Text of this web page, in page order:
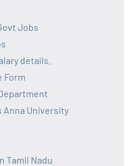
Jobs
details.
Form
Anna University
Tamil Nadu